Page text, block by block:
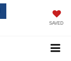
SAVED